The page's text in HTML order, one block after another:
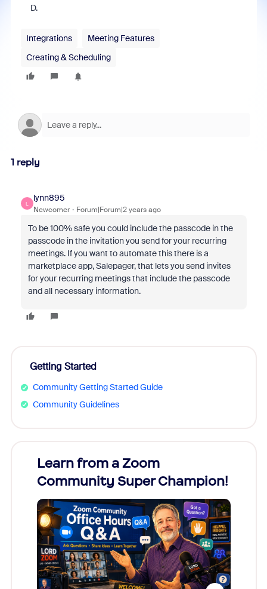
D.
Integrations
Meeting Features
Creating & Scheduling
1 reply
L
lynn895
Newcomer Forum|Forum|2 years ago
To be 100% safe you could include the passcode in the
passcode in the invitation you send for your recurring
meetings. If you want to automate this there is a
marketplace app, Salepager, that lets you send invites
for your recurring meetings that include the passcode
and all necessary information.
Getting Started
Community Getting Started Guide
Community Guidelines
Learn from a Zoom
Community Super Champion!